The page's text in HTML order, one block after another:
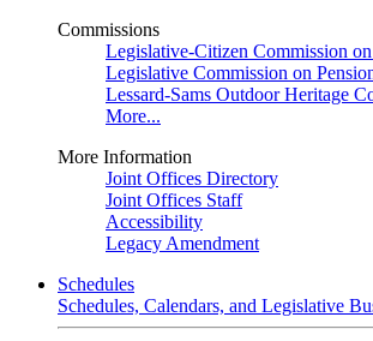
Commissions
Legislative-Citizen Commission
Legislative Commission on
Lessard-Sams Outdoor Heritage
More...
More Information
Joint Offices Directory
Joint Offices Staff
Accessibility
Legacy Amendment
Schedules
Schedules, Calendars, and Legislative